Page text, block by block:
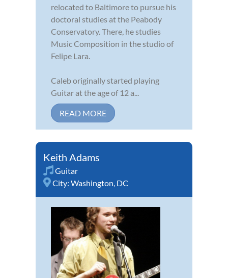
relocated to Baltimore to pursue his
doctoral studies at the Peabody
Conservatory. There, he studies
Music Composition in the studio of
Felipe Lara.
Caleb originally started playing
Guitar at the age of 12 a...
READ MORE
Keith Adams
Guitar
City: Washington, DC